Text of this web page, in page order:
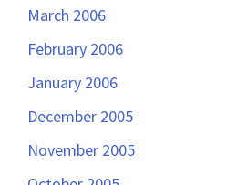
March 2006
February 2006
January 2006
December 2005
November 2005